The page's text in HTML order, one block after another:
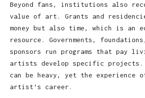
Beyond fans, institutions also
value of art. Grants and
money but also time, which is an
resource. Governments,
sponsors run programs that pay
artists develop specific projects.
can be heavy, yet the experience
artist’s career.